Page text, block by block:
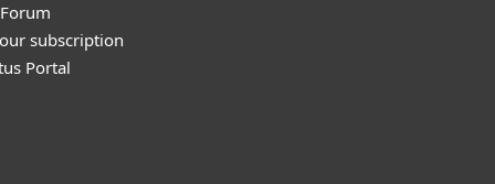
subscription
Portal